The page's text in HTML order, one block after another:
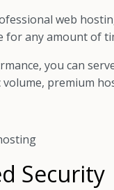
web
for any amount of
you can
premium
Security